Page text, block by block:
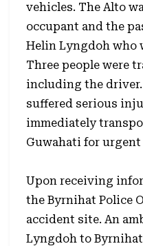
vehicles. The Alto
occupant and the
Helin Lyngdoh who
Three people were
including the driver.
suffered serious
immediately
Guwahati for
Upon receiving
the Byrnihat Police
accident site. An
Lyngdoh to